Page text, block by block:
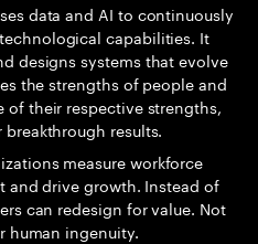
data and AI to continuously
capabilities. It
designs systems that evolve
the strengths of people and
their respective strengths,
results.
measure workforce
drive growth. Instead of
can redesign for value. Not
human ingenuity.